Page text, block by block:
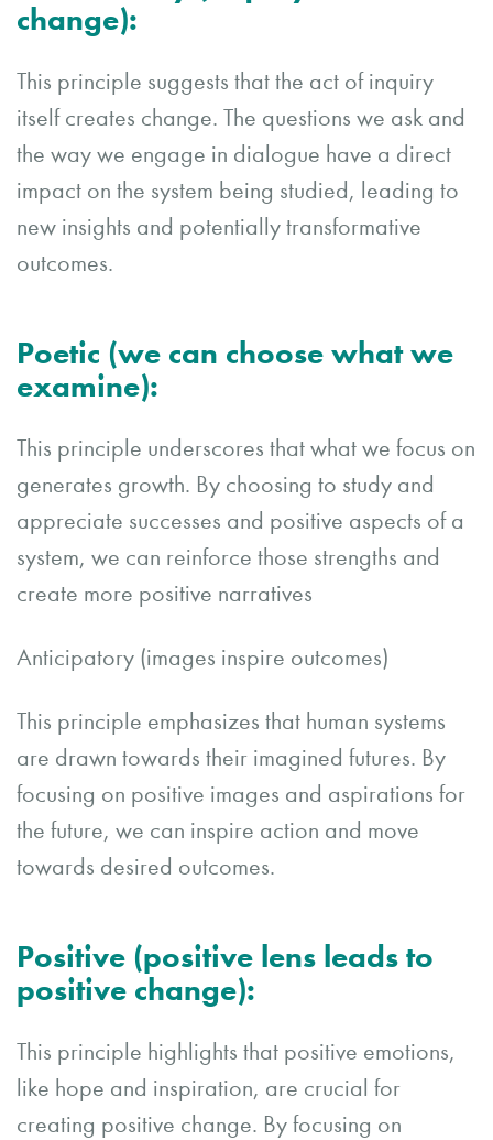
change):
This principle suggests that the act of inquiry
itself creates change. The questions we ask and
the way we engage in dialogue have a direct
impact on the system being studied, leading to
new insights and potentially transformative
outcomes.
Poetic (we can choose what we
examine):
This principle underscores that what we focus on
generates growth. By choosing to study and
appreciate successes and positive aspects of a
system, we can reinforce those strengths and
create more positive narratives
Anticipatory (images inspire outcomes)
This principle emphasizes that human systems
are drawn towards their imagined futures. By
focusing on positive images and aspirations for
the future, we can inspire action and move
towards desired outcomes.
Positive (positive lens leads to
positive change):
This principle highlights that positive emotions,
like hope and inspiration, are crucial for
creating positive change. By focusing on